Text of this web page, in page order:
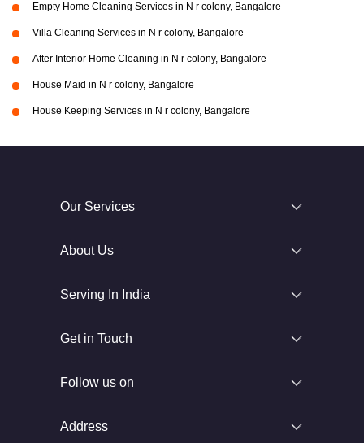
Empty Home Cleaning Services in N r colony, Bangalore
Villa Cleaning Services in N r colony, Bangalore
After Interior Home Cleaning in N r colony, Bangalore
House Maid in N r colony, Bangalore
House Keeping Services in N r colony, Bangalore
Our Services
About Us
Serving In India
Get in Touch
Follow us on
Address